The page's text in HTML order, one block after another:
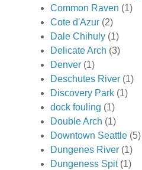
Common Raven (1)
Cote d'Azur (2)
Dale Chihuly (1)
Delicate Arch (3)
Denver (1)
Deschutes River (1)
Discovery Park (1)
dock fouling (1)
Double Arch (1)
Downtown Seattle (5)
Dungenes River (1)
Dungeness Spit (1)